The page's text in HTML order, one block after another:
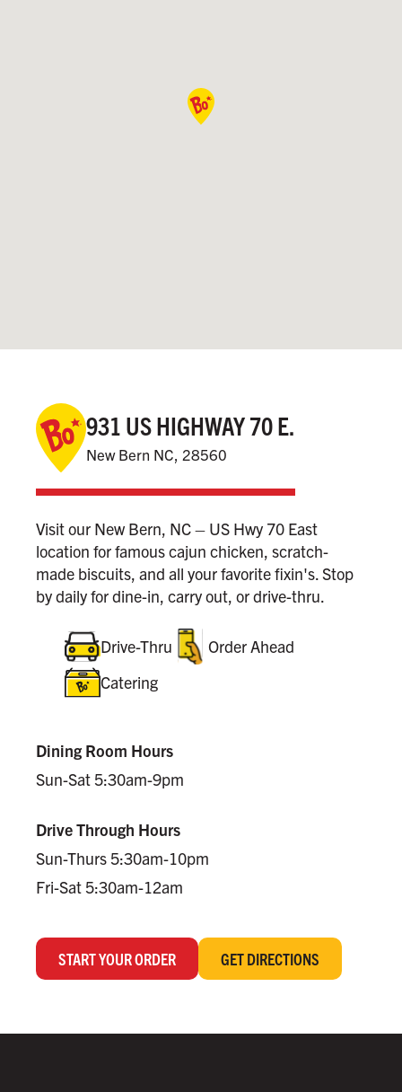
931 US HIGHWAY 70 E.
New Bern NC, 28560
Visit our New Bern, NC – US Hwy 70 East
location for famous cajun chicken, scratch-
made biscuits, and all your favorite fixin's. Stop
by daily for dine-in, carry out, or drive-thru.
Drive-Thru
Order Ahead
Catering
Dining Room Hours
Sun-Sat 5:30am-9pm
Drive Through Hours
Sun-Thurs 5:30am-10pm
Fri-Sat 5:30am-12am
START YOUR ORDER GET DIRECTIONS